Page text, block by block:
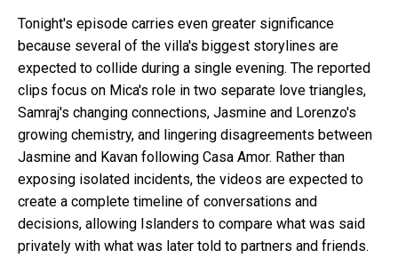
Tonight's episode carries even greater significance
because several of the villa's biggest storylines are
expected to collide during a single evening. The reported
clips focus on Mica's role in two separate love triangles,
Samraj's changing connections, Jasmine and Lorenzo's
growing chemistry, and lingering disagreements between
Jasmine and Kavan following Casa Amor. Rather than
exposing isolated incidents, the videos are expected to
create a complete timeline of conversations and
decisions, allowing Islanders to compare what was said
privately with what was later told to partners and friends.